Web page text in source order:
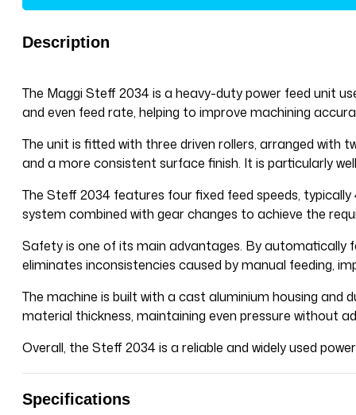
Description
The Maggi Steff 2034 is a heavy-duty power feed unit
and even feed rate, helping to improve machining
The unit is fitted with three driven rollers, arranged with
and a more consistent surface finish. It is particularly
The Steff 2034 features four fixed feed speeds,
system combined with gear changes to achieve the
Safety is one of its main advantages. By automatically
eliminates inconsistencies caused by manual feeding,
The machine is built with a cast aluminium housing and
material thickness, maintaining even pressure without
Overall, the Steff 2034 is a reliable and widely used
Specifications